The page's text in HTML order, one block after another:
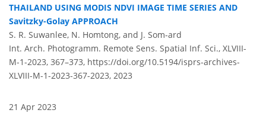
THAILAND USING MODIS NDVI IMAGE TIME SERIES AND
Savitzky-Golay APPROACH
S. R. Suwanlee, N. Homtong, and J. Som-ard
Int. Arch. Photogramm. Remote Sens. Spatial Inf. Sci., XLVIII-
M-1-2023, 367–373, https://doi.org/10.5194/isprs-archives-
XLVIII-M-1-2023-367-2023, 2023
21 Apr 2023